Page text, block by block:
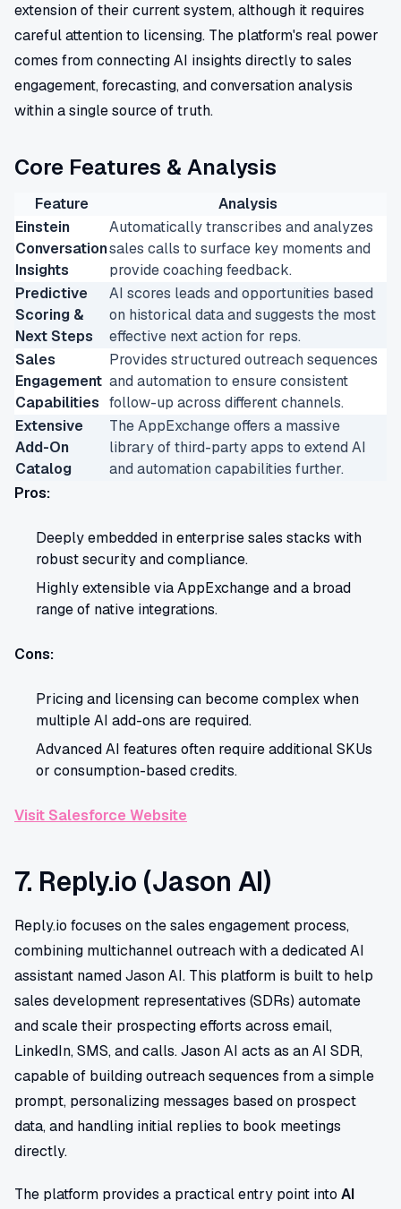
extension of their current system, although it requires
careful attention to licensing. The platform's real power
comes from connecting AI insights directly to sales
engagement, forecasting, and conversation analysis
within a single source of truth.
Core Features & Analysis
Feature
Analysis
Einstein
Conversation
Insights
Automatically transcribes and analyzes
sales calls to surface key moments and
provide coaching feedback.
Predictive
Scoring &
Next Steps
AI scores leads and opportunities based
on historical data and suggests the most
effective next action for reps.
Sales
Engagement
Capabilities
Provides structured outreach sequences
and automation to ensure consistent
follow-up across different channels.
Extensive
Add-On
Catalog
The AppExchange offers a massive
library of third-party apps to extend AI
and automation capabilities further.
Pros:
Deeply embedded in enterprise sales stacks with
robust security and compliance.
Highly extensible via AppExchange and a broad
range of native integrations.
Cons:
Pricing and licensing can become complex when
multiple AI add-ons are required.
Advanced AI features often require additional SKUs
or consumption-based credits.
Visit Salesforce Website
7. Reply.io (Jason AI)
Reply.io focuses on the sales engagement process,
combining multichannel outreach with a dedicated AI
assistant named Jason AI. This platform is built to help
sales development representatives (SDRs) automate
and scale their prospecting efforts across email,
LinkedIn, SMS, and calls. Jason AI acts as an AI SDR,
capable of building outreach sequences from a simple
prompt, personalizing messages based on prospect
data, and handling initial replies to book meetings
directly.
The platform provides a practical entry point into AI